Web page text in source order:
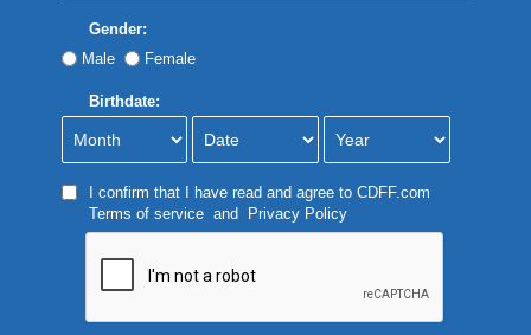
Gender:
Male
Female
Birthdate:
I confirm that I have read and agree to CDFF.com
Terms of serviceand Privacy Policy